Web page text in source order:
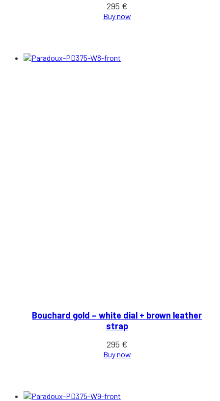
295 €
Buy now
Bouchard gold – white dial + brown leather
strap
295 €
Buy now